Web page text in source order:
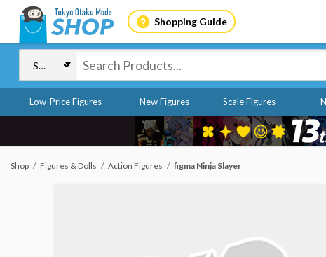
Shopping Guide
Low-Price Figures New Figures Scale Figures
Shop Figures & Dolls Action Figures figma Ninja Slayer